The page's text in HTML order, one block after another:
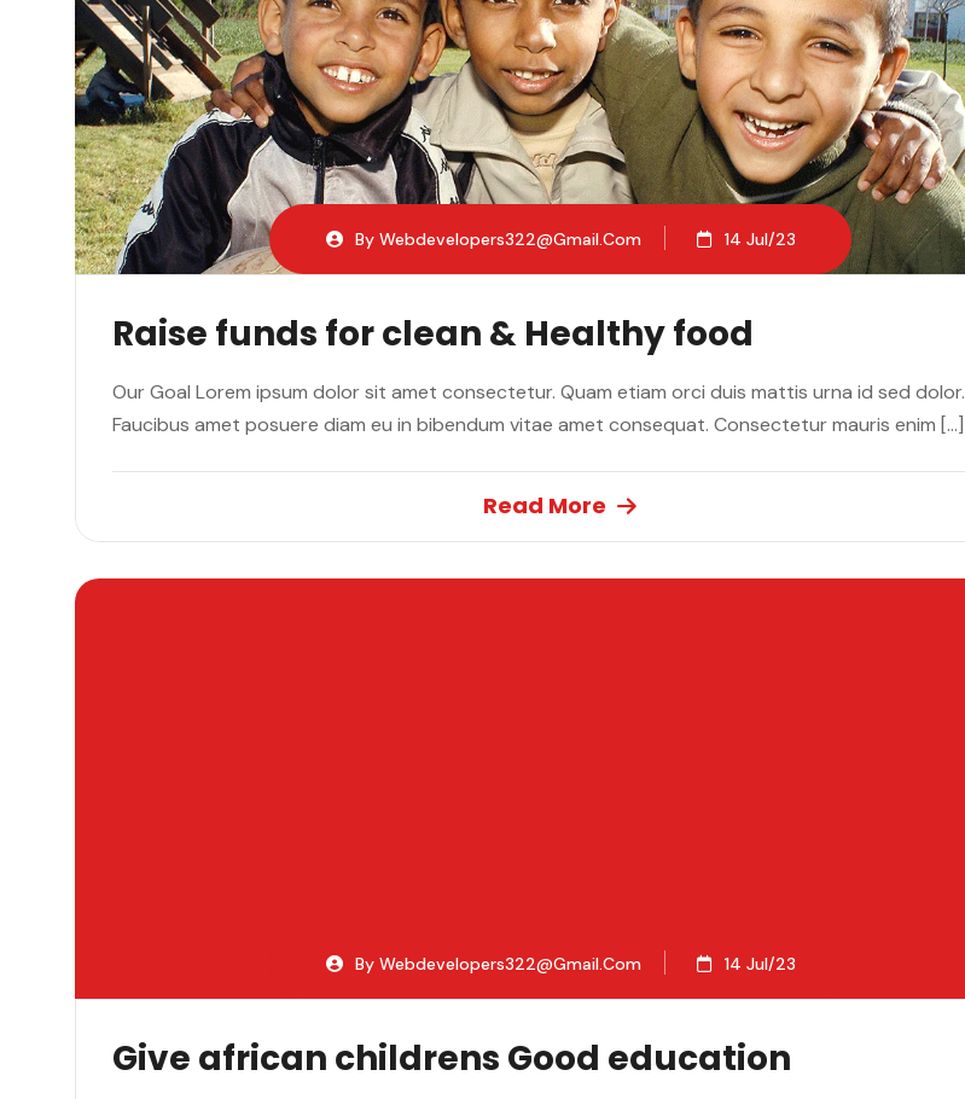
By Webdevelopers322@gmail.com 14 Jul/23
Raise funds for clean & Healthy food
Our Goal Lorem ipsum dolor sit amet consectetur. Quam etiam orci duis mattis urna id sed dolor.
Faucibus amet posuere diam eu in bibendum vitae amet consequat. Consectetur mauris enim […]
Read More
By Webdevelopers322@gmail.com 14 Jul/23
Give african childrens Good education